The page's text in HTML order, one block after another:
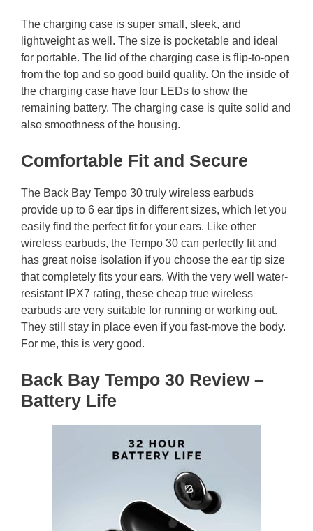
The charging case is super small, sleek, and
lightweight as well. The size is pocketable and ideal
for portable. The lid of the charging case is flip-to-open
from the top and so good build quality. On the inside of
the charging case have four LEDs to show the
remaining battery. The charging case is quite solid and
also smoothness of the housing.
Comfortable Fit and Secure
The Back Bay Tempo 30 truly wireless earbuds
provide up to 6 ear tips in different sizes, which let you
easily find the perfect fit for your ears. Like other
wireless earbuds, the Tempo 30 can perfectly fit and
has great noise isolation if you choose the ear tip size
that completely fits your ears. With the very well water-
resistant IPX7 rating, these cheap true wireless
earbuds are very suitable for running or working out.
They still stay in place even if you fast-move the body.
For me, this is very good.
Back Bay Tempo 30 Review –
Battery Life